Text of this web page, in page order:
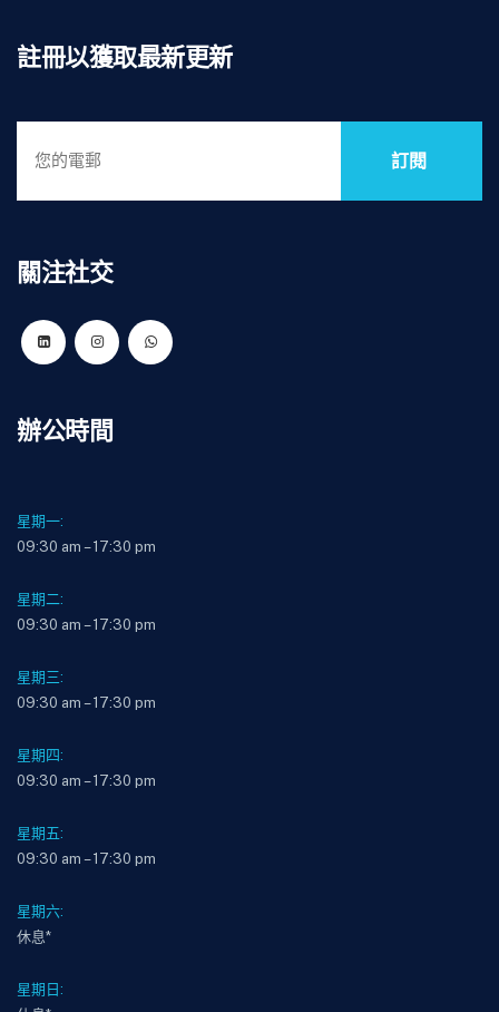
註冊以獲取最新更新
訂閱
關注社交
辦公時間
星期一:
09:30 am – 17:30 pm
星期二:
09:30 am – 17:30 pm
星期三:
09:30 am – 17:30 pm
星期四:
09:30 am – 17:30 pm
星期五:
09:30 am – 17:30 pm
星期六:
休息*
星期日: